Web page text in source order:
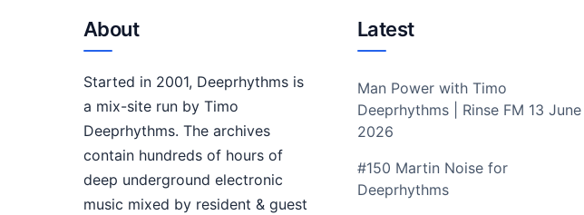
About
Started in 2001, Deeprhythms is
a mix-site run by Timo
Deeprhythms. The archives
contain hundreds of hours of
deep underground electronic
music mixed by resident & guest
Latest
Man Power with Timo
Deeprhythms | Rinse FM 13 June
2026
#150 Martin Noise for
Deeprhythms